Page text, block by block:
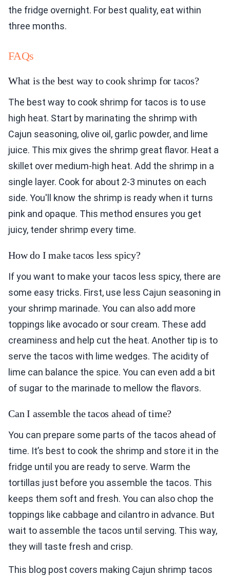
the fridge overnight. For best quality, eat within
three months.
FAQs
What is the best way to cook shrimp for tacos?
The best way to cook shrimp for tacos is to use
high heat. Start by marinating the shrimp with
Cajun seasoning, olive oil, garlic powder, and lime
juice. This mix gives the shrimp great flavor. Heat a
skillet over medium-high heat. Add the shrimp in a
single layer. Cook for about 2-3 minutes on each
side. You'll know the shrimp is ready when it turns
pink and opaque. This method ensures you get
juicy, tender shrimp every time.
How do I make tacos less spicy?
If you want to make your tacos less spicy, there are
some easy tricks. First, use less Cajun seasoning in
your shrimp marinade. You can also add more
toppings like avocado or sour cream. These add
creaminess and help cut the heat. Another tip is to
serve the tacos with lime wedges. The acidity of
lime can balance the spice. You can even add a bit
of sugar to the marinade to mellow the flavors.
Can I assemble the tacos ahead of time?
You can prepare some parts of the tacos ahead of
time. It’s best to cook the shrimp and store it in the
fridge until you are ready to serve. Warm the
tortillas just before you assemble the tacos. This
keeps them soft and fresh. You can also chop the
toppings like cabbage and cilantro in advance. But
wait to assemble the tacos until serving. This way,
they will taste fresh and crisp.
This blog post covers making Cajun shrimp tacos